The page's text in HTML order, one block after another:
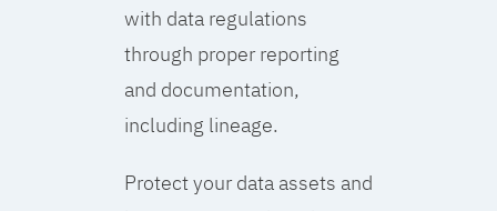
with data regulations
through proper reporting
and documentation,
including lineage.
Protect your data assets and